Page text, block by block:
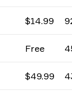
$14.99
Free
$49.99